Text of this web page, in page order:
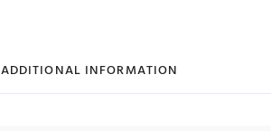
ADDITIONAL INFORMATION